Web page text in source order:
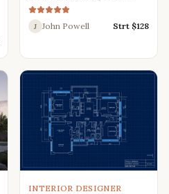
Interior and Exterior
J John Powell Strt $128
INTERIOR DESIGNER